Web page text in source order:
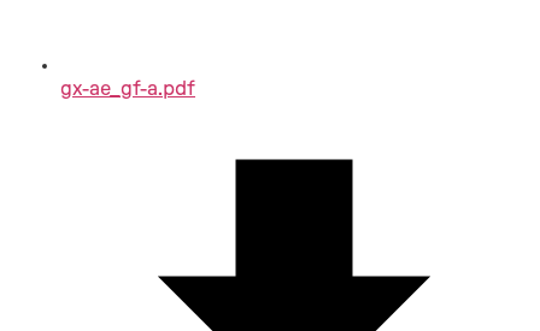
gx-ae_gf-a.pdf